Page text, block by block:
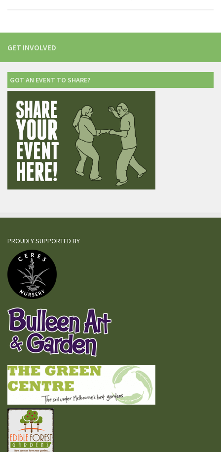
GET INVOLVED
GOT AN EVENT TO SHARE?
PROUDLY SUPPORTED BY